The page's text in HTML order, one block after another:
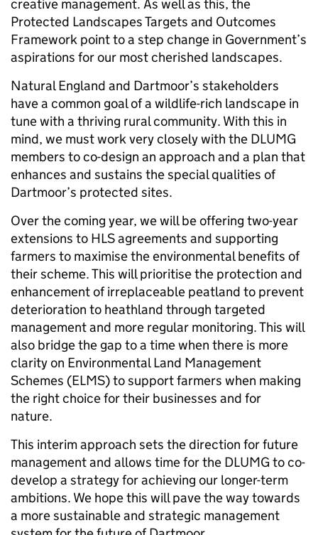
creative management. As well as this, the
Protected Landscapes Targets and Outcomes
Framework point to a step change in Government’s
aspirations for our most cherished landscapes.
Natural England and Dartmoor’s stakeholders
have a common goal of a wildlife-rich landscape in
tune with a thriving rural community. With this in
mind, we must work very closely with the DLUMG
members to co-design an approach and a plan that
enhances and sustains the special qualities of
Dartmoor’s protected sites.
Over the coming year, we will be offering two-year
extensions to HLS agreements and supporting
farmers to maximise the environmental benefits of
their scheme. This will prioritise the protection and
enhancement of irreplaceable peatland to prevent
deterioration to heathland through targeted
management and more regular monitoring. This will
also bridge the gap to a time when there is more
clarity on Environmental Land Management
Schemes (ELMS) to support farmers when making
the right choice for their businesses and for
nature.
This interim approach sets the direction for future
management and allows time for the DLUMG to co-
develop a strategy for achieving our longer-term
ambitions. We hope this will pave the way towards
a more sustainable and strategic management